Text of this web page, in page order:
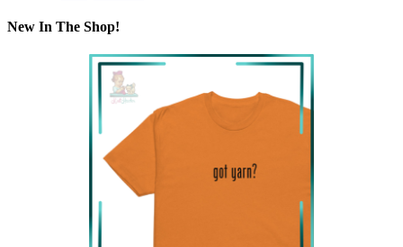
New In The Shop!